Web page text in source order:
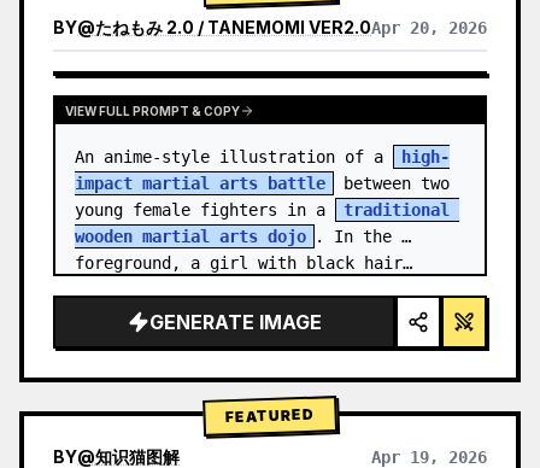
BY@たねもみ 2.0 / TANEMOMI VER2.0Apr 20, 2026
VIEW FULL PROMPT & COPY
An anime-style illustration of a
high-
impact martial arts battle
between two
young female fighters in a
traditional
wooden martial arts dojo
. In the
foreground, a girl with black hair…
GENERATE IMAGE
FEATURED
BY@知识猫图解 Apr 19, 2026